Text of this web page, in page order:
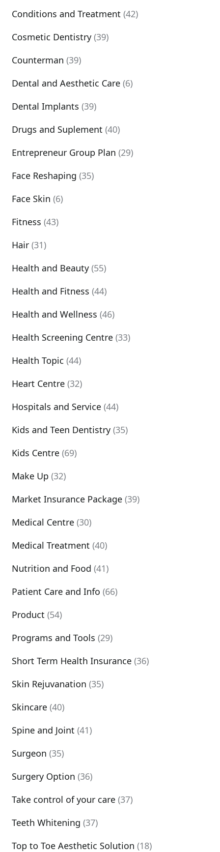
Conditions and Treatment (42)
Cosmetic Dentistry (39)
Counterman (39)
Dental and Aesthetic Care (6)
Dental Implants (39)
Drugs and Suplement (40)
Entrepreneur Group Plan (29)
Face Reshaping (35)
Face Skin (6)
Fitness (43)
Hair (31)
Health and Beauty (55)
Health and Fitness (44)
Health and Wellness (46)
Health Screening Centre (33)
Health Topic (44)
Heart Centre (32)
Hospitals and Service (44)
Kids and Teen Dentistry (35)
Kids Centre (69)
Make Up (32)
Market Insurance Package (39)
Medical Centre (30)
Medical Treatment (40)
Nutrition and Food (41)
Patient Care and Info (66)
Product (54)
Programs and Tools (29)
Short Term Health Insurance (36)
Skin Rejuvanation (35)
Skincare (40)
Spine and Joint (41)
Surgeon (35)
Surgery Option (36)
Take control of your care (37)
Teeth Whitening (37)
Top to Toe Aesthetic Solution (18)